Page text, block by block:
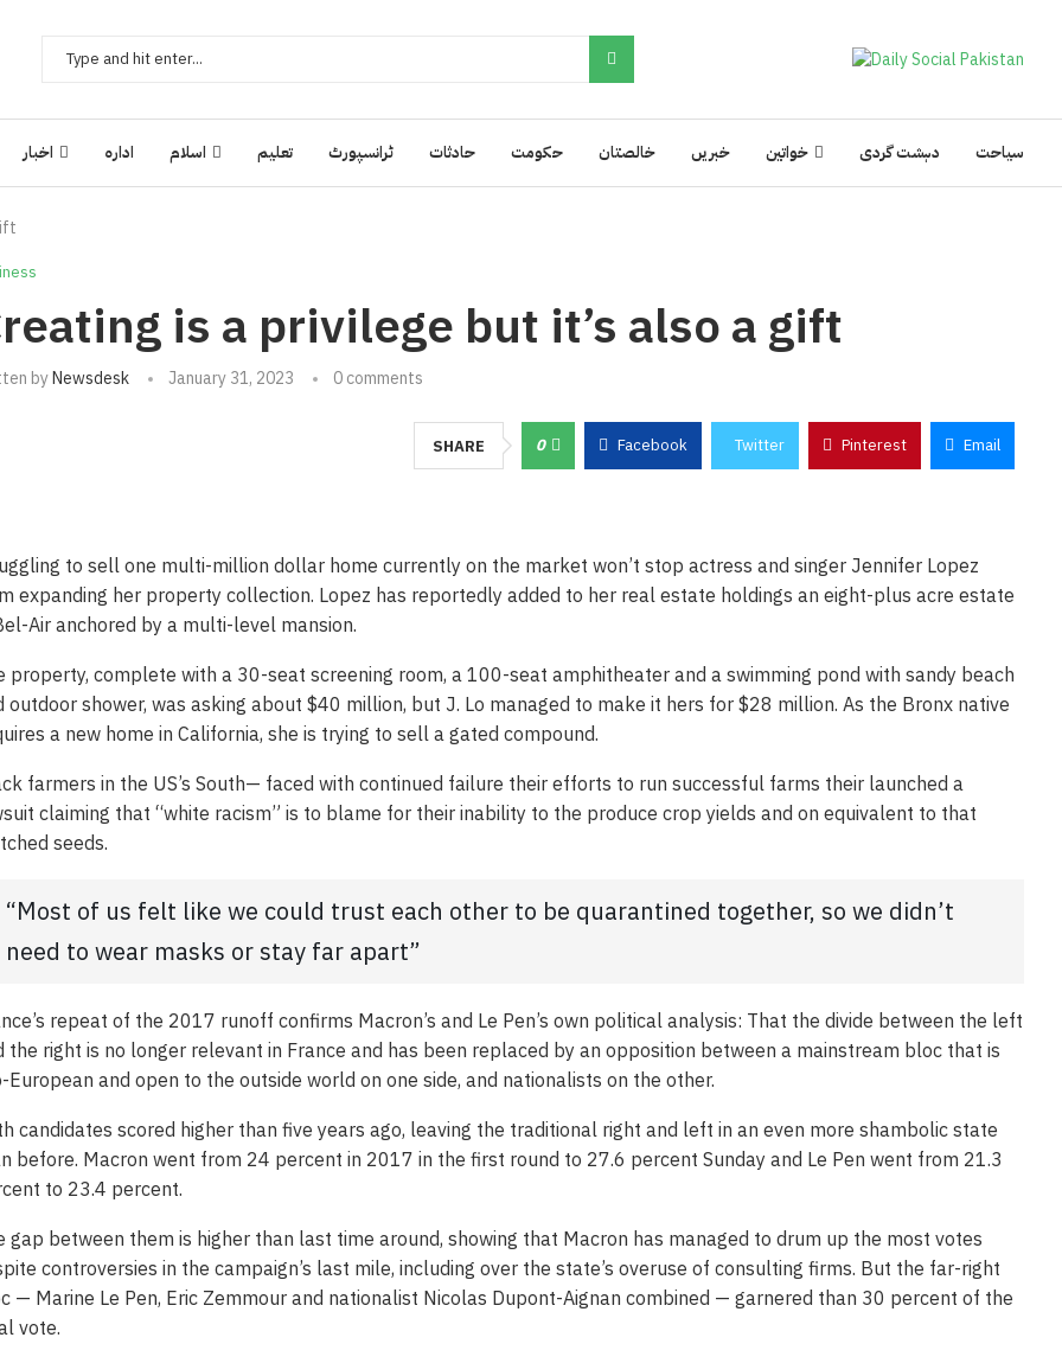
اخبار ادارہ اسلام تعلیم ٹرانسپورٹ حادثات حکومت خالصتان خبریں خواتین دہشت گردی سیاحت
is a privilege but it’s also a gift
byNewsdesk January 31, 2023 0 comments
SHARE 0 Facebook Twitter Pinterest Email
to sell one multi-million dollar home currently on the market won’t stop actress and singer Jennifer Lopez
expanding her property collection. Lopez has reportedly added to her real estate holdings an eight-plus acre estate
Air anchored by a multi-level mansion.
property, complete with a 30-seat screening room, a 100-seat amphitheater and a swimming pond with sandy beach
outdoor shower, was asking about $40 million, but J. Lo managed to make it hers for $28 million. As the Bronx native
a new home in California, she is trying to sell a gated compound.
farmers in the US’s South— faced with continued failure their efforts to run successful farms their launched a
claiming that “white racism” is to blame for their inability to the produce crop yields and on equivalent to that
seeds.
“Most of us felt like we could trust each other to be quarantined together, so we didn’t
need to wear masks or stay far apart”
repeat of the 2017 runoff confirms Macron’s and Le Pen’s own political analysis: That the divide between the left
the right is no longer relevant in France and has been replaced by an opposition between a mainstream bloc that is
European and open to the outside world on one side, and nationalists on the other.
candidates scored higher than five years ago, leaving the traditional right and left in an even more shambolic state
before. Macron went from 24 percent in 2017 in the first round to 27.6 percent Sunday and Le Pen went from 21.3
to 23.4 percent.
gap between them is higher than last time around, showing that Macron has managed to drum up the most votes
controversies in the campaign’s last mile, including over the state’s overuse of consulting firms. But the far-right
— Marine Le Pen, Eric Zemmour and nationalist Nicolas Dupont-Aignan combined — garnered than 30 percent of the
vote.